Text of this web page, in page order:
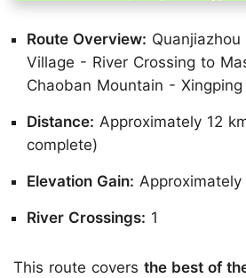
Route Overview:
Village - River Crossing to
Chaoban Mountain -
Distance: Approximately 12
complete)
Elevation Gain:
River Crossings: 1
This route covers the best of